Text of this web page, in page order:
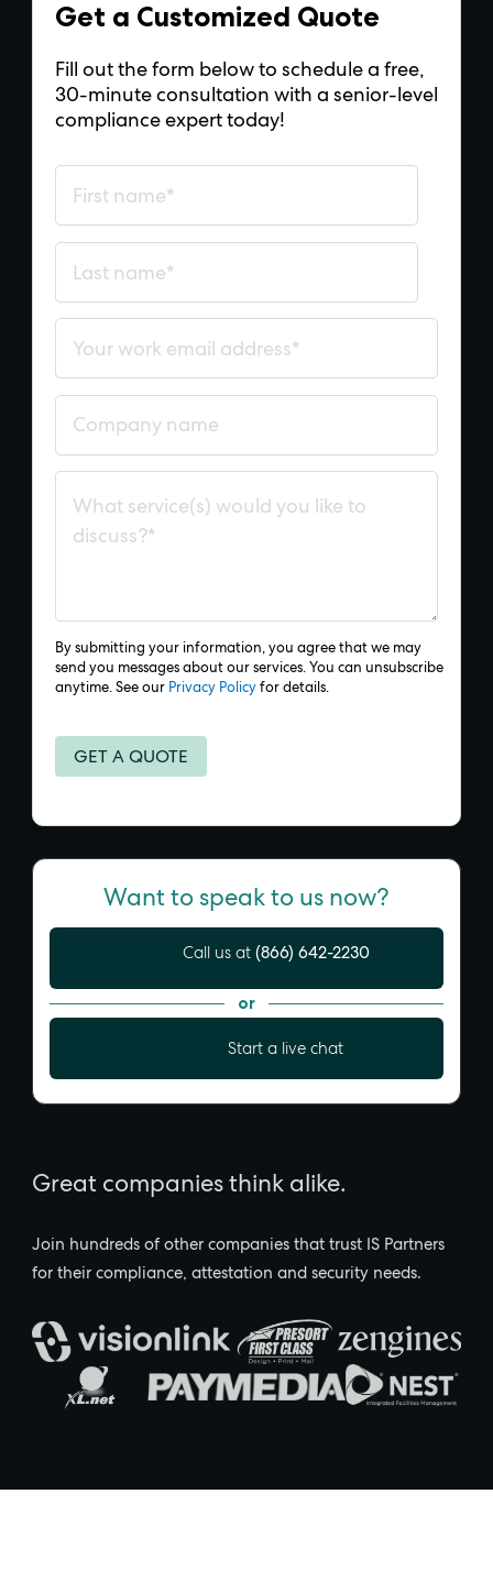
Get a Customized Quote
Fill out the form below to schedule a free,
30-minute consultation with a senior-level
compliance expert today!
By submitting your information, you agree that we may
send you messages about our services. You can unsubscribe
anytime. See our Privacy Policy for details.
Want to speak to us now?
Call us at (866) 642-2230
or
Start a live chat
Great companies think alike.
Join hundreds of other companies that trust IS Partners
for their compliance, attestation and security needs.